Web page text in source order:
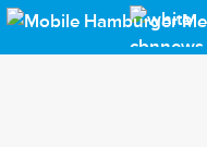
Skip
to